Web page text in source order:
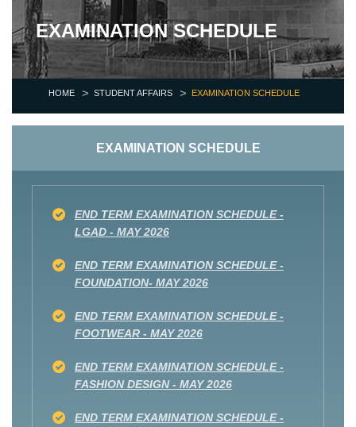
EXAMINATION SCHEDULE
HOME STUDENT AFFAIRS EXAMINATION SCHEDULE
EXAMINATION SCHEDULE
END TERM EXAMINATION SCHEDULE -
LGAD - MAY 2026
END TERM EXAMINATION SCHEDULE -
FOUNDATION- MAY 2026
END TERM EXAMINATION SCHEDULE -
FOOTWEAR - MAY 2026
END TERM EXAMINATION SCHEDULE -
FASHION DESIGN - MAY 2026
END TERM EXAMINATION SCHEDULE -